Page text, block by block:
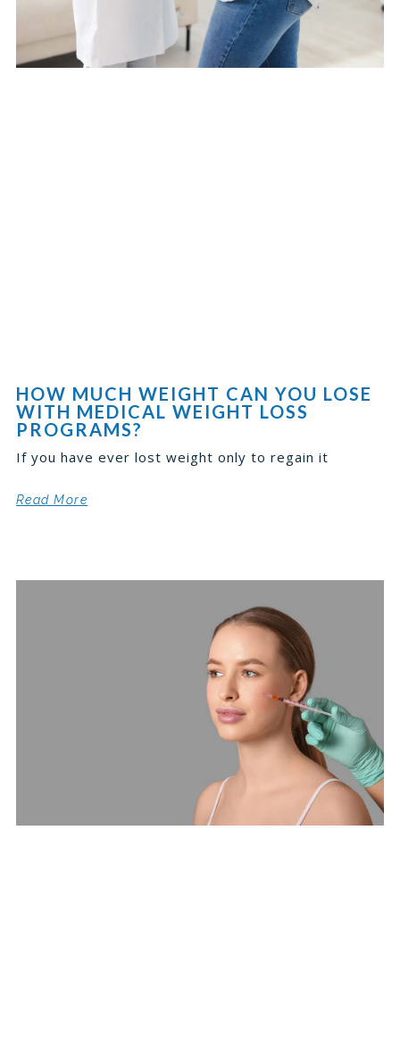
HOW MUCH WEIGHT CAN YOU LOSE
WITH MEDICAL WEIGHT LOSS
PROGRAMS?
If you have ever lost weight only to regain it
Read More